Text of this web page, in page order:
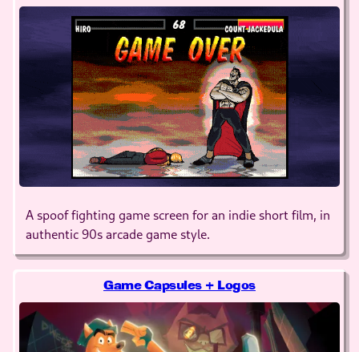
A spoof fighting game screen for an indie short film, in
authentic 90s arcade game style.
Game Capsules + Logos